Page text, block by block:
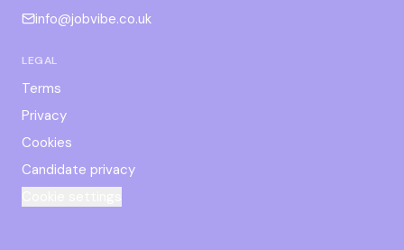
info@jobvibe.co.uk
LEGAL
Terms
Privacy
Cookies
Candidate privacy